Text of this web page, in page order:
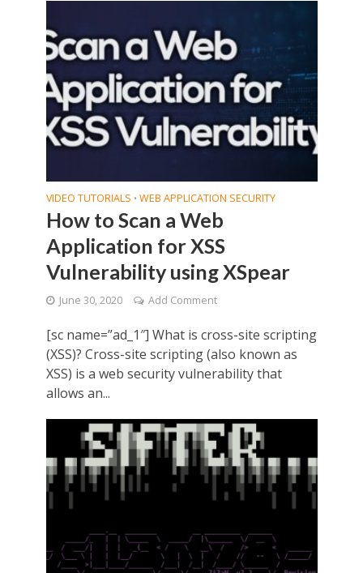
VIDEO TUTORIALS • WEB APPLICATION SECURITY
How to Scan a Web
Application for XSS
Vulnerability using XSpear
June 30, 2020 Add Comment
[sc name=”ad_1″] What is cross-site scripting
(XSS)? Cross-site scripting (also known as
XSS) is a web security vulnerability that
allows an...